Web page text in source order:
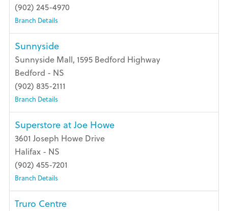
(902) 245-4970
Branch Details
Sunnyside
Sunnyside Mall, 1595 Bedford Highway
Bedford - NS
(902) 835-2111
Branch Details
Superstore at Joe Howe
3601 Joseph Howe Drive
Halifax - NS
(902) 455-7201
Branch Details
Truro Centre